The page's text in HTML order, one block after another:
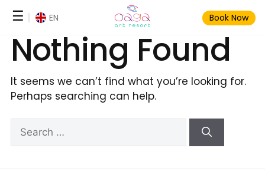
Skip
content
Book Now
☰
Nothing Found
It seems we can’t find what you’re looking for.
Perhaps searching can help.
Search
for:
EN